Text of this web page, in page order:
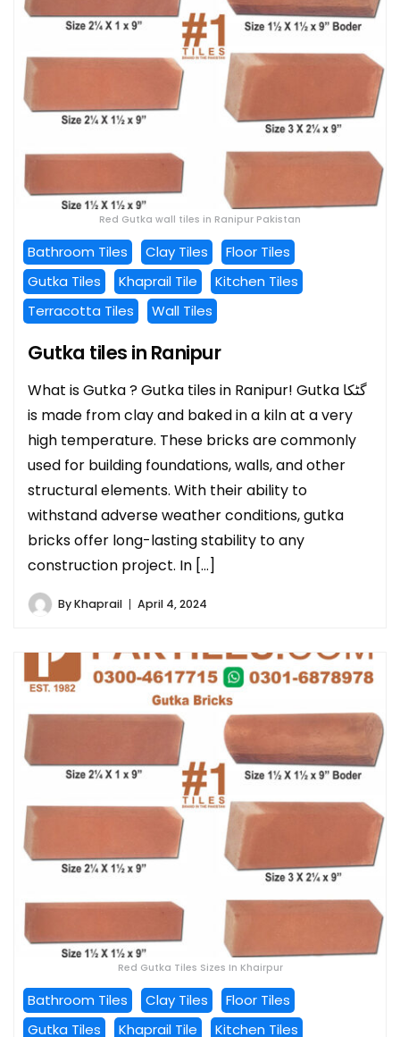
Red Gutka wall tiles in Ranipur Pakistan
Bathroom Tiles Clay Tiles
Floor Tiles
Gutka Tiles
Khaprail Tile
Kitchen Tiles
Terracotta Tiles
Wall Tiles
Gutka tiles in Ranipur
What is Gutka ? Gutka tiles in Ranipur! Gutka گٹکا
is made from clay and baked in a kiln at a very
high temperature. These bricks are commonly
used for building foundations, walls, and other
structural elements. With their ability to
withstand adverse weather conditions, gutka
bricks offer long-lasting stability to any
construction project. In […]
ByKhaprail April 4, 2024
Red Gutka Tiles Sizes In Khairpur
Bathroom Tiles Clay Tiles
Floor Tiles
Gutka Tiles
Khaprail Tile Kitchen Tiles